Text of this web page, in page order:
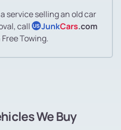
service selling an old car
call US JunkCars.com
Towing.
We Buy